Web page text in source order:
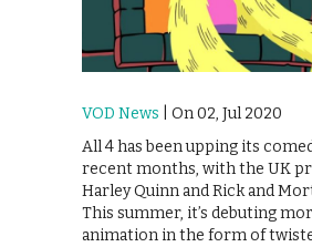
VOD News | On 02, Jul 2020
All 4 has been upping its
recent months, with the UK
Harley Quinn and Rick and
This summer, it’s debuting
animation in the form of